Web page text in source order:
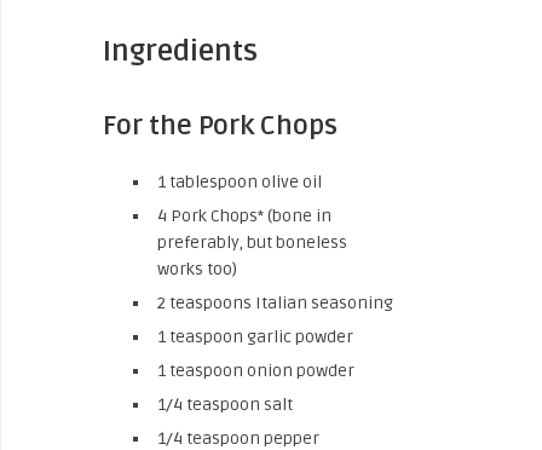
Ingredients
For the Pork Chops
1 tablespoon olive oil
4 Pork Chops* (bone in
preferably, but boneless
works too)
2 teaspoons Italian seasoning
1 teaspoon garlic powder
1 teaspoon onion powder
1/4 teaspoon salt
1/4 teaspoon pepper